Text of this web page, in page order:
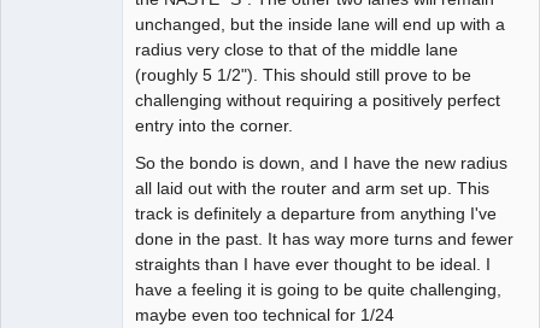
unchanged, but the inside lane will end up with a
radius very close to that of the middle lane
(roughly 5 1/2"). This should still prove to be
challenging without requiring a positively perfect
entry into the corner.
So the bondo is down, and I have the new radius
all laid out with the router and arm set up. This
track is definitely a departure from anything I've
done in the past. It has way more turns and fewer
straights than I have ever thought to be ideal. I
have a feeling it is going to be quite challenging,
maybe even too technical for 1/24